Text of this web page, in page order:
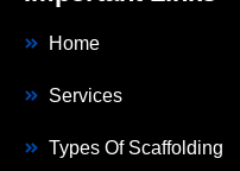
Home
Services
Types Of Scaffolding